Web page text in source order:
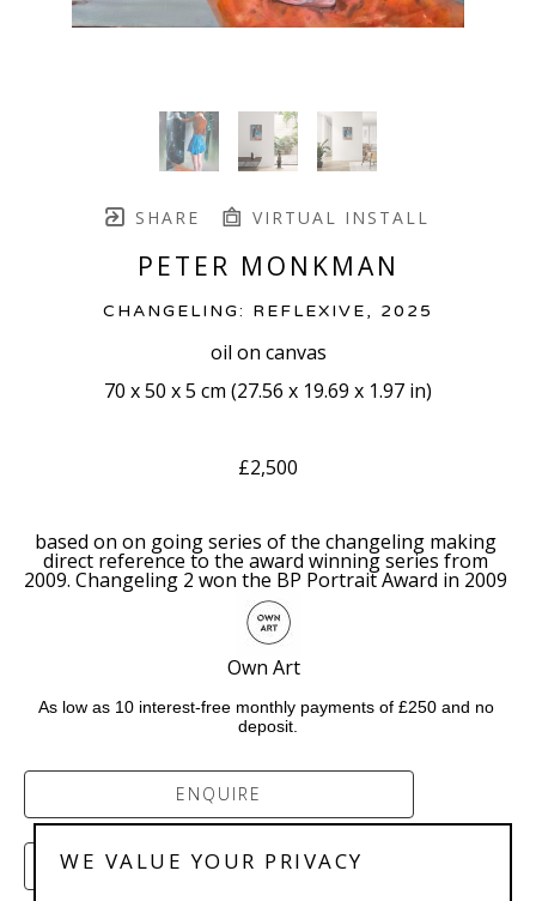
SHARE VIRTUAL INSTALL
PETER MONKMAN
CHANGELING: REFLEXIVE, 2025
oil on canvas
70 x 50 x 5 cm (27.56 x 19.69 x 1.97 in)
£2,500
based on on going series of the changeling making
direct reference to the award winning series from
2009. Changeling 2 won the BP Portrait Award in 2009
Own Art
As low as 10 interest-free monthly payments of £250 and no
deposit.
ENQUIRE
PURCHASE
WE VALUE YOUR PRIVACY